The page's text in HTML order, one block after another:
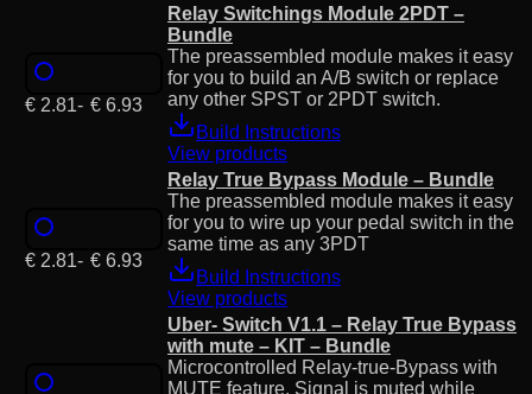
€ 2.81- € 6.93
Relay Switchings Module 2PDT –
Bundle
The preassembled module makes it easy
for you to build an A/B switch or replace
any other SPST or 2PDT switch.
Build Instructions
View products
€ 2.81- € 6.93
Relay True Bypass Module – Bundle
The preassembled module makes it easy
for you to wire up your pedal switch in the
same time as any 3PDT
Build Instructions
View products
Uber- Switch V1.1 – Relay True Bypass
with mute – KIT – Bundle
Microcontrolled Relay-true-Bypass with
MUTE feature. Signal is muted while